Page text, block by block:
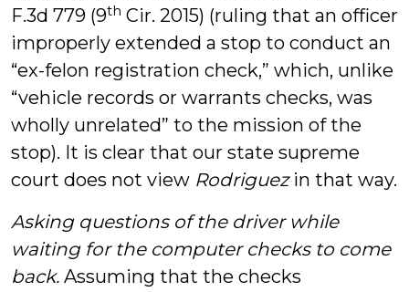
F.3d 779 (9th Cir. 2015) (ruling that an officer
improperly extended a stop to conduct an
“ex-felon registration check,” which, unlike
“vehicle records or warrants checks, was
wholly unrelated” to the mission of the
stop). It is clear that our state supreme
court does not view Rodriguezin that way.
Asking questions of the driver while
waiting for the computer checks to come
back. Assuming that the checks